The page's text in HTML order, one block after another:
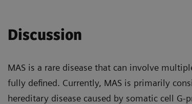
Discussion
MAS is a rare disease that can involve
fully defined. Currently, MAS is primarily
hereditary disease caused by somatic cell